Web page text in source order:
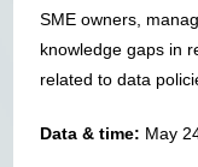
SME owners,
knowledge gaps in
related to data
Data & time: May